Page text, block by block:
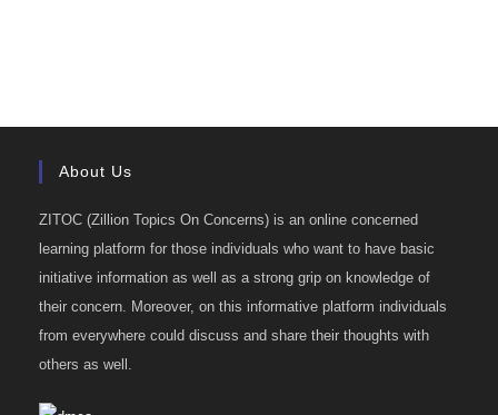
About Us
ZITOC (Zillion Topics On Concerns) is an online concerned
learning platform for those individuals who want to have basic
initiative information as well as a strong grip on knowledge of
their concern. Moreover, on this informative platform individuals
from everywhere could discuss and share their thoughts with
others as well.